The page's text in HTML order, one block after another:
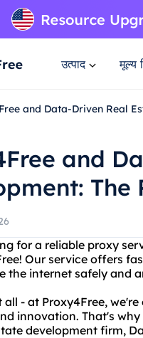
उत्पाद मूल्य
and Data-Driven Real
and
for a reliable proxy
Our service offers
the internet safely and
all - at Proxy4Free,
innovation. That's
development firm,